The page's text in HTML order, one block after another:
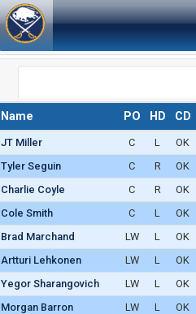
Name PO HD CD
JT Miller C L OK
Tyler Seguin
C R OK
Charlie Coyle
C R OK
Cole Smith
C L OK
Brad Marchand
LW L OK
Artturi Lehkonen
LW L OK
Yegor Sharangovich
LW L OK
Morgan Barron
LW L OK